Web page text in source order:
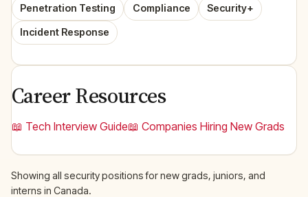
Penetration Testing Compliance Security+
Incident Response
Career Resources
📖 Tech Interview Guide📖 Companies Hiring New Grads
Showing all security positions for new grads, juniors, and
interns in Canada.